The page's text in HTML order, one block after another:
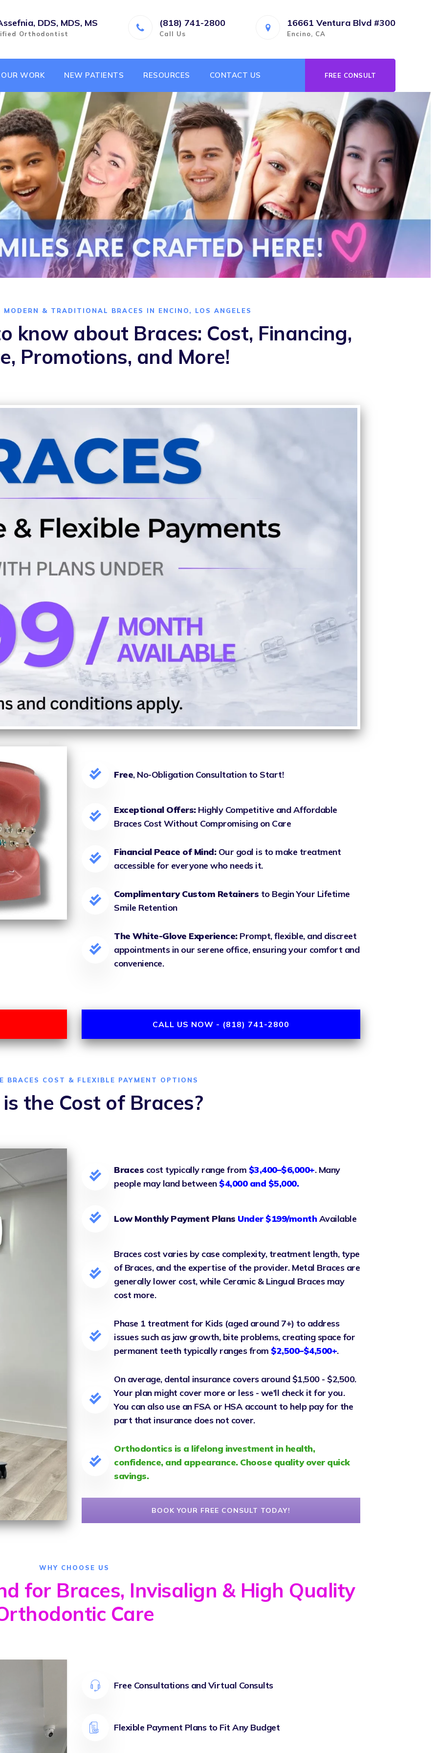
DDS, MDS, MS
Orthodontist
(818) 741-2800
Call Us
16661 Ventura Blvd #300
Encino, CA
OUR WORK NEW PATIENTS RESOURCES CONTACT US FREE CONSULT
& TRADITIONAL BRACES IN ENCINO, LOS ANGELES
know about Braces: Cost, Financing,
Promotions, and More!
Free, No-Obligation Consultation to Start!
Exceptional Offers:Highly Competitive and Affordable
Braces Cost Without Compromising on Care
Financial Peace of Mind:Our goal is to make treatment
accessible for everyone who needs it.
Complimentary Custom Retainers to Begin Your Lifetime
Smile Retention
The White-Glove Experience:Prompt, flexible, and discreet
appointments in our serene office, ensuring your comfort and
convenience.
CALL US NOW - (818) 741-2800
BRACES COST & FLEXIBLE PAYMENT OPTIONS
the Cost of Braces?
Braces cost typically range from $3,400–$6,000+. Many
people may land between $4,000 and $5,000.
Low Monthly Payment Plans Under $199/monthAvailable
Braces cost varies by case complexity, treatment length, type
of Braces, and the expertise of the provider. Metal Braces are
generally lower cost, while Ceramic & Lingual Braces may
cost more.
Phase 1 treatment for Kids (aged around 7+) to address
issues such as jaw growth, bite problems, creating space for
permanent teeth typically ranges from $2,500–$4,500+.
On average, dental insurance covers around $1,500 - $2,500.
Your plan might cover more or less - we'll check it for you.
You can also use an FSA or HSA account to help pay for the
part that insurance does not cover.
Orthodontics is a lifelong investment in health,
confidence, and appearance. Choose quality over quick
savings.
BOOK YOUR FREE CONSULT TODAY!
WHY CHOOSE US
for Braces, Invisalign & High Quality
Care
Free Consultations and Virtual Consults
Flexible Payment Plans to Fit Any Budget